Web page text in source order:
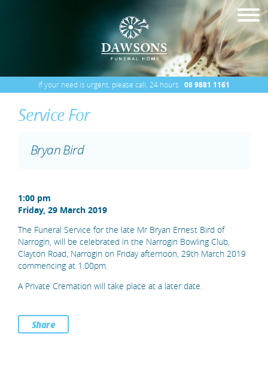
If your need is urgent, please call, 24 hours 08 9881 1161
Service For
Bryan Bird
1:00 pm
Friday, 29 March 2019
The Funeral Service for the late Mr Bryan Ernest Bird of
Narrogin, will be celebrated in the Narrogin Bowling Club,
Clayton Road, Narrogin on Friday afternoon, 29th March 2019
commencing at 1.00pm.
A Private Cremation will take place at a later date.
Share